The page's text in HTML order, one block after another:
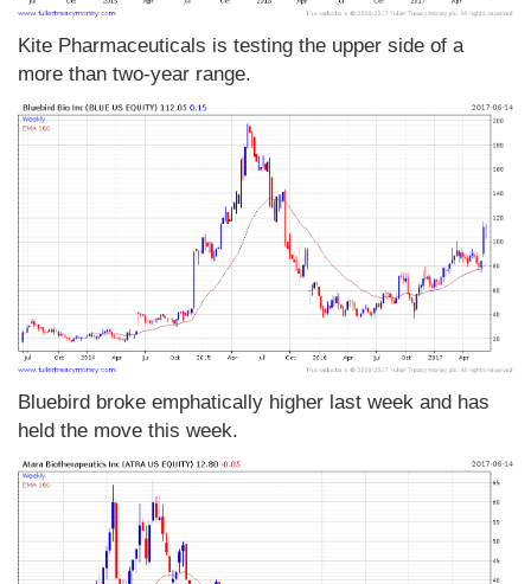
Kite Pharmaceuticals is testing the upper side of a
more than two-year range.
Bluebird broke emphatically higher last week and has
held the move this week.